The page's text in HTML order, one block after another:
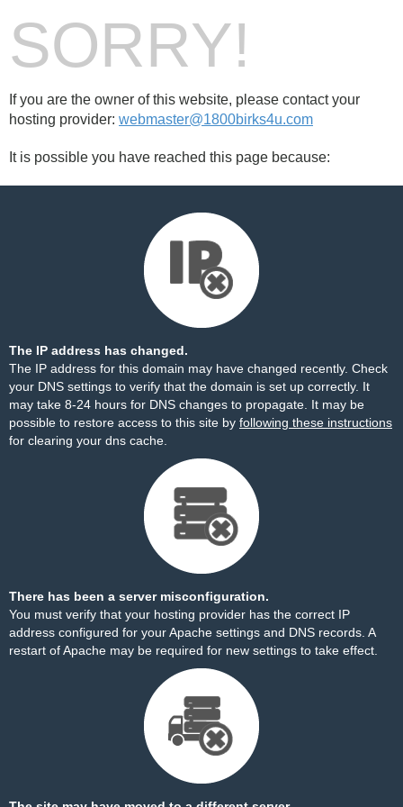
SORRY!
If you are the owner of this website, please contact your
hosting provider: webmaster@1800birks4u.com
It is possible you have reached this page because:
The IP address has changed.
The IP address for this domain may have changed recently. Check
your DNS settings to verify that the domain is set up correctly. It
may take 8-24 hours for DNS changes to propagate. It may be
possible to restore access to this site by following these instructions
for clearing your dns cache.
There has been a server misconfiguration.
You must verify that your hosting provider has the correct IP
address configured for your Apache settings and DNS records. A
restart of Apache may be required for new settings to take effect.